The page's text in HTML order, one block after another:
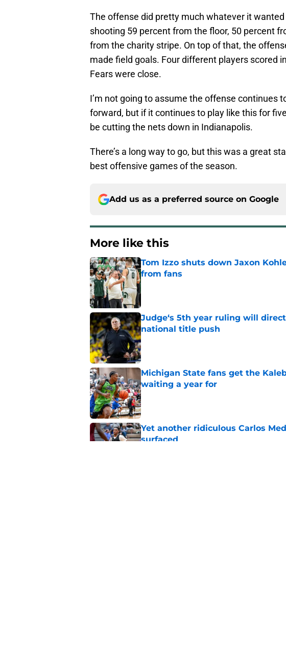
The offense did pretty much whatever it
shooting 59 percent from the floor, 50 percent
from the charity stripe. On top of that, the
made field goals. Four different players scored
Fears were close.
I’m not going to assume the offense continues
forward, but if it continues to play like this for
be cutting the nets down in Indianapolis.
There’s a long way to go, but this was a great
best offensive games of the season.
Add us as a preferred source on Google
More like this
Tom Izzo shuts down Jaxon
from fans
Published by on Invalid Date
Judge‘s 5th year ruling will
national title push
Published by on Invalid Date
Michigan State fans get the
waiting a year for
Published by on Invalid Date
Yet another ridiculous Carlos
surfaced